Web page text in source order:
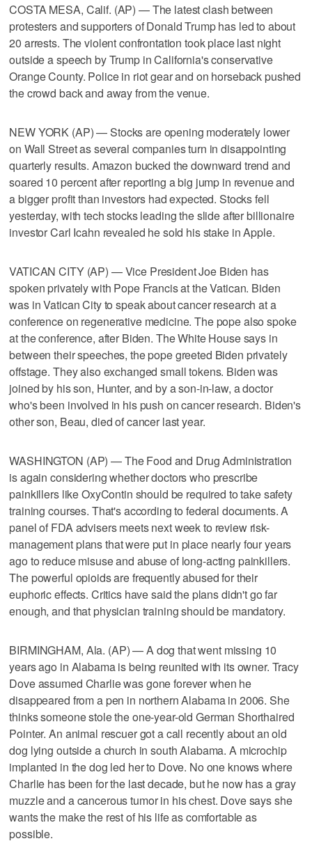
COSTA MESA, Calif. (AP) — The latest clash between
protesters and supporters of Donald Trump has led to about
20 arrests. The violent confrontation took place last night
outside a speech by Trump in California's conservative
Orange County. Police in riot gear and on horseback pushed
the crowd back and away from the venue.
NEW YORK (AP) — Stocks are opening moderately lower
on Wall Street as several companies turn in disappointing
quarterly results. Amazon bucked the downward trend and
soared 10 percent after reporting a big jump in revenue and
a bigger profit than investors had expected. Stocks fell
yesterday, with tech stocks leading the slide after billionaire
investor Carl Icahn revealed he sold his stake in Apple.
VATICAN CITY (AP) — Vice President Joe Biden has
spoken privately with Pope Francis at the Vatican. Biden
was in Vatican City to speak about cancer research at a
conference on regenerative medicine. The pope also spoke
at the conference, after Biden. The White House says in
between their speeches, the pope greeted Biden privately
offstage. They also exchanged small tokens. Biden was
joined by his son, Hunter, and by a son-in-law, a doctor
who's been involved in his push on cancer research. Biden's
other son, Beau, died of cancer last year.
WASHINGTON (AP) — The Food and Drug Administration
is again considering whether doctors who prescribe
painkillers like OxyContin should be required to take safety
training courses. That's according to federal documents. A
panel of FDA advisers meets next week to review risk-
management plans that were put in place nearly four years
ago to reduce misuse and abuse of long-acting painkillers.
The powerful opioids are frequently abused for their
euphoric effects. Critics have said the plans didn't go far
enough, and that physician training should be mandatory.
BIRMINGHAM, Ala. (AP) — A dog that went missing 10
years ago in Alabama is being reunited with its owner. Tracy
Dove assumed Charlie was gone forever when he
disappeared from a pen in northern Alabama in 2006. She
thinks someone stole the one-year-old German Shorthaired
Pointer. An animal rescuer got a call recently about an old
dog lying outside a church in south Alabama. A microchip
implanted in the dog led her to Dove. No one knows where
Charlie has been for the last decade, but he now has a gray
muzzle and a cancerous tumor in his chest. Dove says she
wants the make the rest of his life as comfortable as
possible.